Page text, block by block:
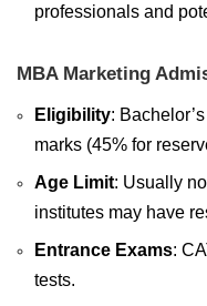
professionals and
MBA Marketing
Eligibility:
marks (45% for
Age Limit: Usually
institutes may have
Entrance Exams:
tests.